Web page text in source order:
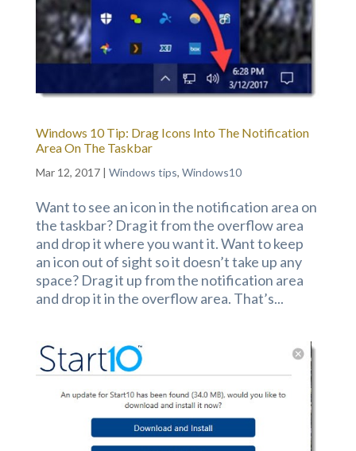
Windows 10 Tip: Drag Icons Into The Notification
Area On The Taskbar
Mar 12, 2017| Windows tips, Windows10
Want to see an icon in the notification area on
the taskbar? Drag it from the overflow area
and drop it where you want it. Want to keep
an icon out of sight so it doesn’t take up any
space? Drag it up from the notification area
and drop it in the overflow area. That’s...